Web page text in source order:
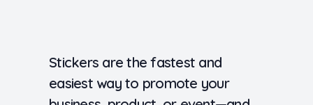
Stickers are the fastest and
easiest way to promote your